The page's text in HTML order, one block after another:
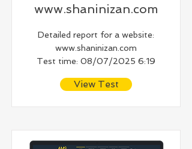
www.shaninizan.com
Detailed report for a website:
www.shaninizan.com
Test time: 08/07/2025 6:19
View Test